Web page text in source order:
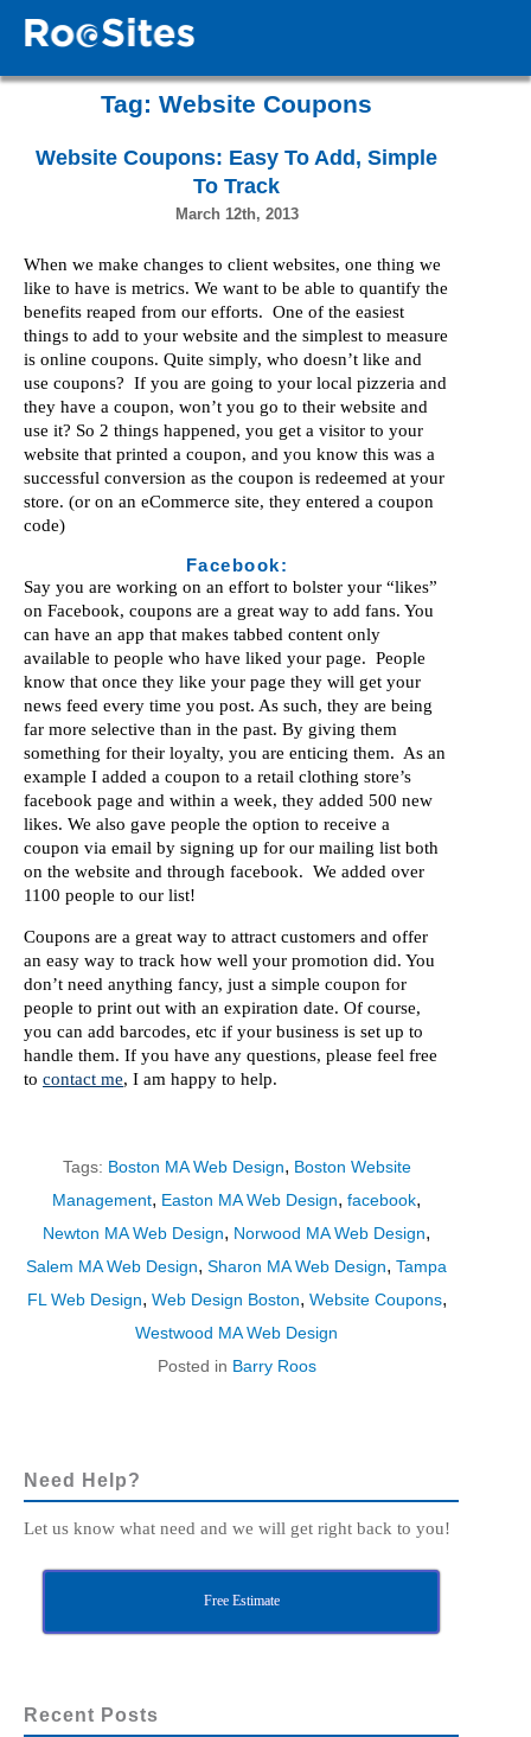
Tag:Website Coupons
Website Coupons: Easy To Add, Simple
To Track
March 12th, 2013
When we make changes to client websites, one thing we
like to have is metrics. We want to be able to quantify the
benefits reaped from our efforts. One of the easiest
things to add to your website and the simplest to measure
is online coupons. Quite simply, who doesn’t like and
use coupons? If you are going to your local pizzeria and
they have a coupon, won’t you go to their website and
use it? So 2 things happened, you get a visitor to your
website that printed a coupon, and you know this was a
successful conversion as the coupon is redeemed at your
store. (or on an eCommerce site, they entered a coupon
code)
Facebook:
Say you are working on an effort to bolster your “likes”
on Facebook, coupons are a great way to add fans. You
can have an app that makes tabbed content only
available to people who have liked your page. People
know that once they like your page they will get your
news feed every time you post. As such, they are being
far more selective than in the past. By giving them
something for their loyalty, you are enticing them. As an
example I added a coupon to a retail clothing store’s
facebook page and within a week, they added 500 new
likes. We also gave people the option to receive a
coupon via email by signing up for our mailing list both
on the website and through facebook. We added over
1100 people to our list!
Coupons are a great way to attract customers and offer
an easy way to track how well your promotion did. You
don’t need anything fancy, just a simple coupon for
people to print out with an expiration date. Of course,
you can add barcodes, etc if your business is set up to
handle them. If you have any questions, please feel free
to contact me, I am happy to help.
Tags: Boston MA Web Design, Boston Website
Management, Easton MA Web Design,facebook,
Newton MA Web Design, Norwood MA Web Design,
Salem MA Web Design,Sharon MA Web Design,Tampa
FL Web Design, Web Design Boston, Website Coupons,
Westwood MA Web Design
Posted in Barry Roos
Need Help?
Let us know what need and we will get right back to you!
Free Estimate
Recent Posts